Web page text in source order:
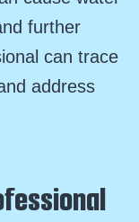
further
can trace
address